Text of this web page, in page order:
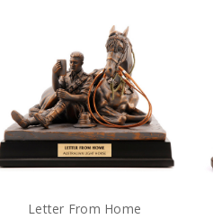
Letter From Home